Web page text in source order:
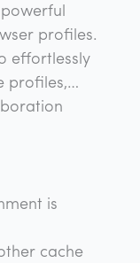
profiles.
effortlessly
profiles,…
is
cache